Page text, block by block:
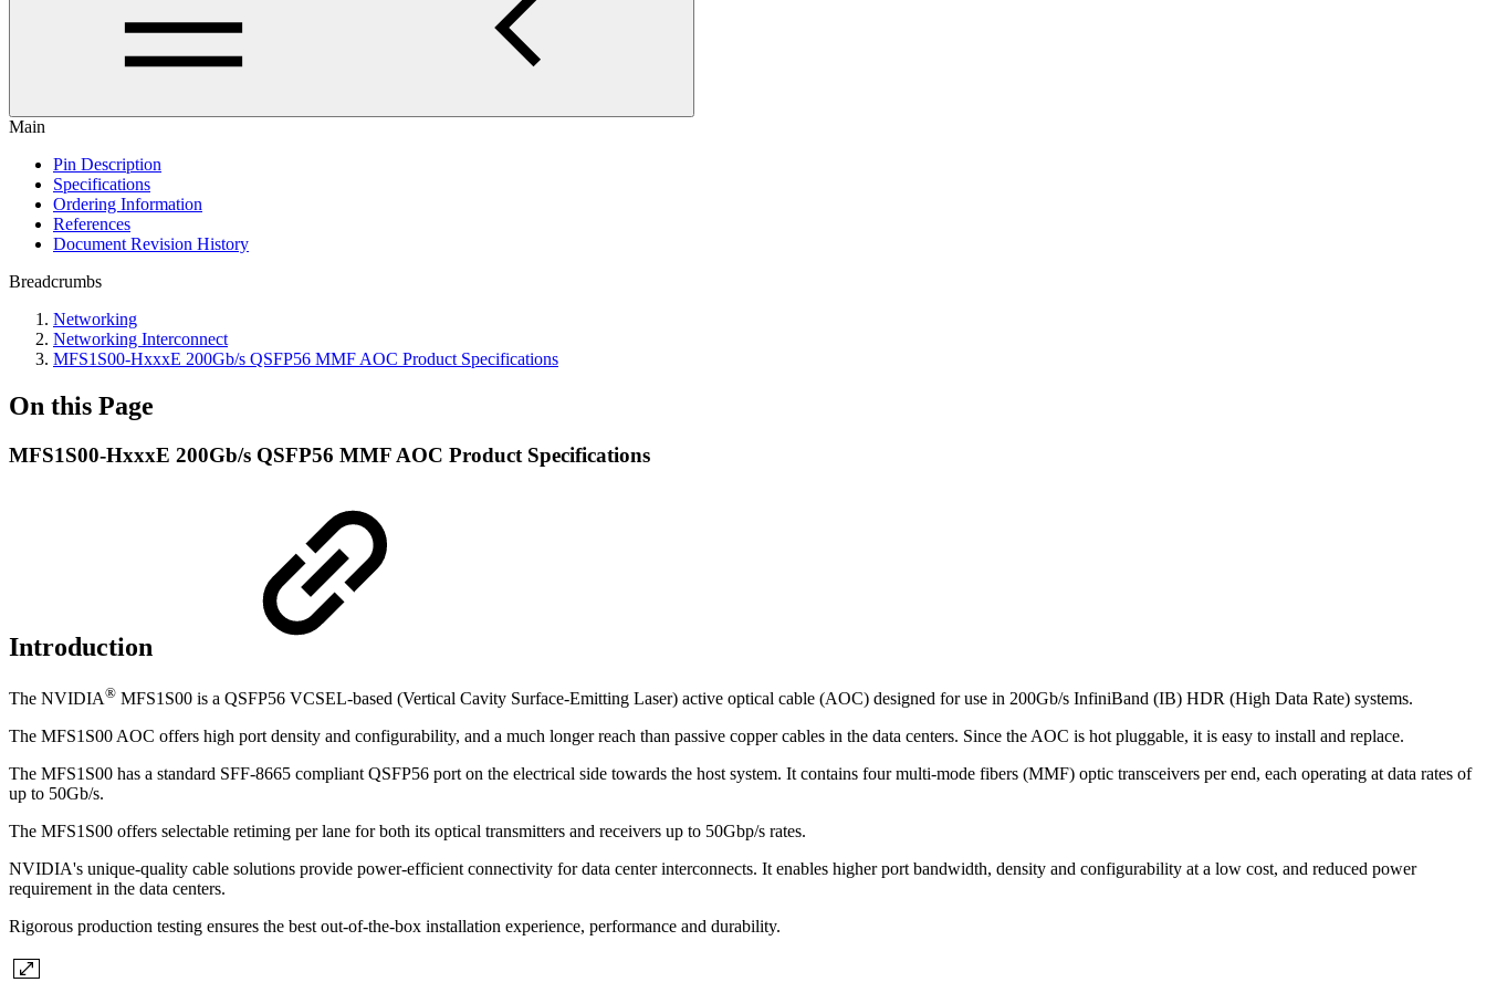
Main
Pin Description
Specifications
Ordering Information
References
Document Revision History
Breadcrumbs
Networking
Networking Interconnect
MFS1S00-HxxxE 200Gb/s QSFP56 MMF AOC Product Specifications
On this Page
MFS1S00-HxxxE 200Gb/s QSFP56 MMF AOC Product Specifications
Introduction
The NVIDIA® MFS1S00 is a QSFP56 VCSEL-based (Vertical Cavity Surface-Emitting Laser) active optical cable (AOC) designed for use in 200Gb/s InfiniBand (IB) HDR (High Data Rate) systems.
The MFS1S00 AOC offers high port density and configurability, and a much longer reach than passive copper cables in the data centers. Since the AOC is hot pluggable, it is easy to install and replace.
The MFS1S00 has a standard SFF-8665 compliant QSFP56 port on the electrical side towards the host system. It contains four multi-mode fibers (MMF) optic transceivers per end, each operating at data rates of
up to 50Gb/s.
The MFS1S00 offers selectable retiming per lane for both its optical transmitters and receivers up to 50Gbp/s rates.
NVIDIA's unique-quality cable solutions provide power-efficient connectivity for data center interconnects. It enables higher port bandwidth, density and configurability at a low cost, and reduced power
requirement in the data centers.
Rigorous production testing ensures the best out-of-the-box installation experience, performance and durability.